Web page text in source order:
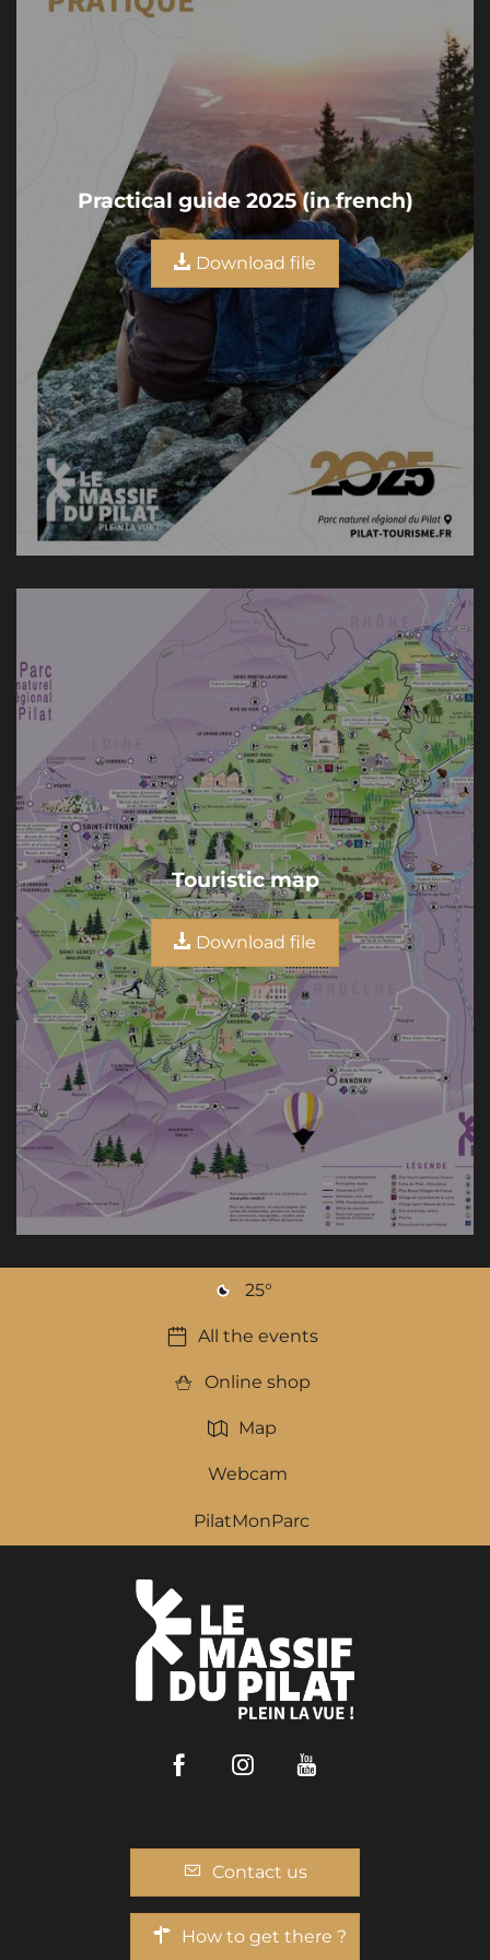
Practical guide 2025 (in french)
Download file
Touristic map
Download file
25°
All the events
Online shop
Map
Webcam
PilatMonParc
FacebookInstagram
Contact us
How to get there ?